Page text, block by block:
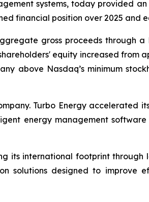
systems, today provided
financial position over 2025 and
gross proceeds through
equity increased from
above Nasdaq’s minimum
Turbo Energy accelerated
energy management
its international footprint
solutions designed to improve